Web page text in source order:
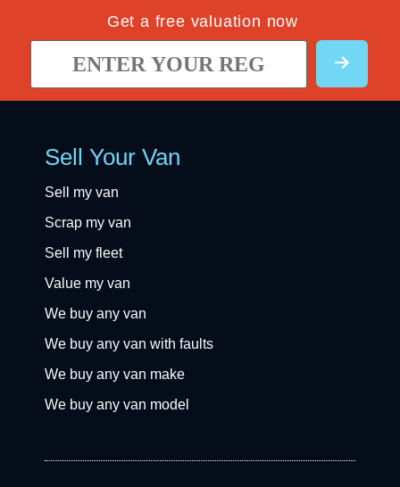
Get a free valuation now
Sell Your Van
Sell my van
Scrap my van
Sell my fleet
Value my van
We buy any van
We buy any van with faults
We buy any van make
We buy any van model